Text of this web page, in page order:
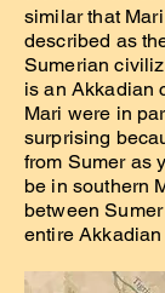
similar that
described as
Sumerian
is an Akkadian
Mari were in
surprising
from Sumer as
be in southern
between
entire